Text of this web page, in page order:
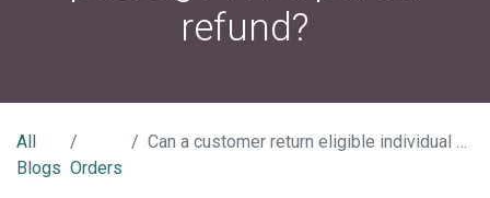
refund?
All
Blogs Orders
Can a customer return eligible individual products that are purchased as part of a kit, bundle, or a package for a partial refund?